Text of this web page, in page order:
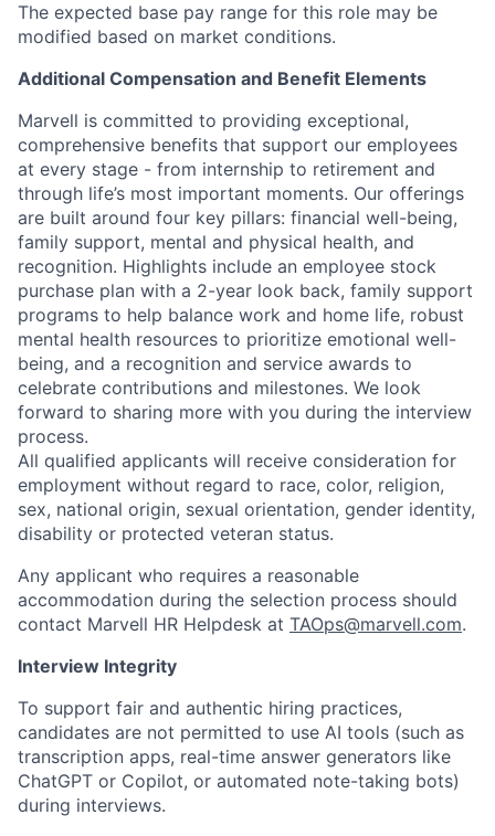
The expected base pay range for this role may be
modified based on market conditions.
Additional Compensation and Benefit Elements
Marvell is committed to providing exceptional,
comprehensive benefits that support our employees
at every stage - from internship to retirement and
through life’s most important moments. Our offerings
are built around four key pillars: financial well-being,
family support, mental and physical health, and
recognition. Highlights include an employee stock
purchase plan with a 2-year look back, family support
programs to help balance work and home life, robust
mental health resources to prioritize emotional well-
being, and a recognition and service awards to
celebrate contributions and milestones. We look
forward to sharing more with you during the interview
process.
All qualified applicants will receive consideration for
employment without regard to race, color, religion,
sex, national origin, sexual orientation, gender identity,
disability or protected veteran status.
Any applicant who requires a reasonable
accommodation during the selection process should
contact Marvell HR Helpdesk at TAOps@marvell.com.
Interview Integrity
To support fair and authentic hiring practices,
candidates are not permitted to use AI tools (such as
transcription apps, real-time answer generators like
ChatGPT or Copilot, or automated note-taking bots)
during interviews.